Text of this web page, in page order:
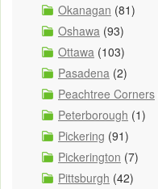
Okanagan (81)
Oshawa (93)
Ottawa (103)
Pasadena (2)
Peachtree Corners
Peterborough (1)
Pickering (91)
Pickerington (7)
Pittsburgh (42)